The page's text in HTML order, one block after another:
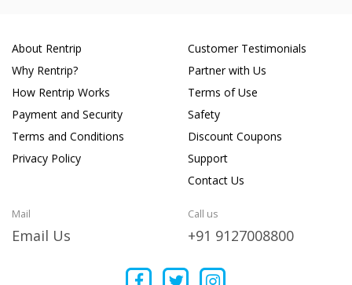
About Rentrip
Why Rentrip?
How Rentrip Works
Payment and Security
Terms and Conditions
Privacy Policy
Customer Testimonials
Partner with Us
Terms of Use
Safety
Discount Coupons
Support
Contact Us
Mail
Email Us
Call us
+91 9127008800